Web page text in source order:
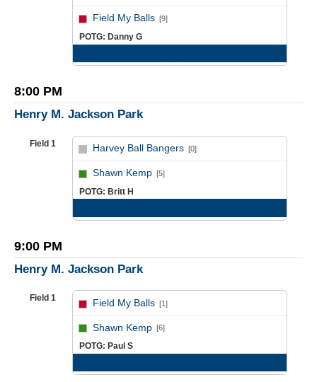
Field My Balls [9]
POTG: Danny G
8:00 PM
Henry M. Jackson Park
Field 1 Harvey Ball Bangers [0]
Shawn Kemp [5]
POTG: Britt H
9:00 PM
Henry M. Jackson Park
Field 1 Field My Balls [1]
Shawn Kemp [6]
POTG: Paul S